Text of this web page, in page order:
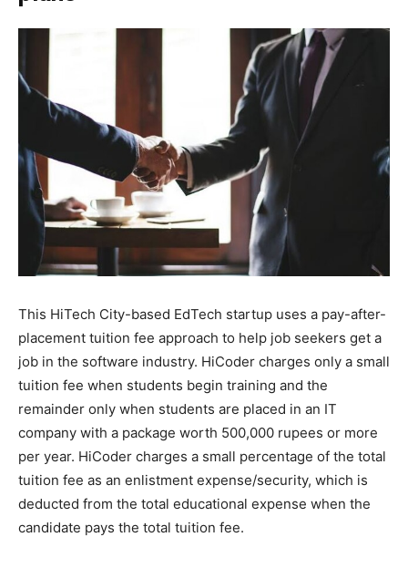
This HiTech City-based EdTech startup uses a pay-after-
placement tuition fee approach to help job seekers get a
job in the software industry. HiCoder charges only a small
tuition fee when students begin training and the
remainder only when students are placed in an IT
company with a package worth 500,000 rupees or more
per year. HiCoder charges a small percentage of the total
tuition fee as an enlistment expense/security, which is
deducted from the total educational expense when the
candidate pays the total tuition fee.